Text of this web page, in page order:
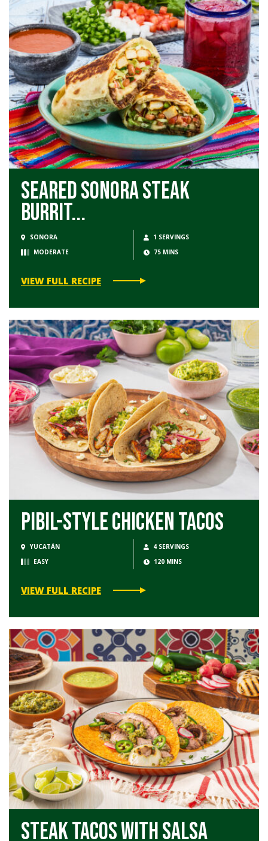
Seared Sonora Steak
Burrit...
SONORA
1 SERVINGS
MODERATE
75 MINS
VIEW FULL RECIPE
Pibil-Style Chicken Tacos
YUCATÁN
4 SERVINGS
EASY
120 MINS
VIEW FULL RECIPE
Steak Tacos with Salsa